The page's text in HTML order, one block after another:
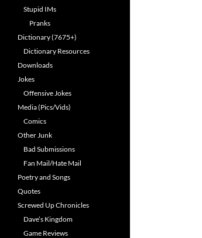
Stupid IMs
Pranks
Dictionary (7675+)
Dictionary Resources
Downloads
Jokes
Offensive Jokes
Media (Pics/Vids)
Comics
Other Junk
Bad Submissions
Fan Mail/Hate Mail
Poetry and Songs
Quotes
Screwed Up Chronicles
Dave’s Kingdom
Game Reviews